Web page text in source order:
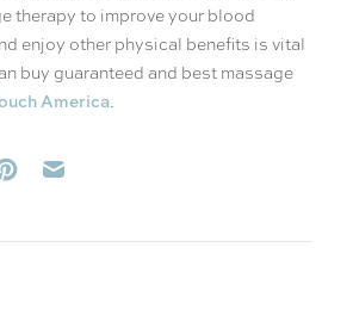
therapy to improve your blood
enjoy other physical benefits is vital
buy guaranteed and best massage
America.